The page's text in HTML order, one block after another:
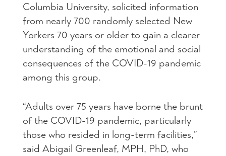
Columbia University, solicited information
from nearly 700 randomly selected New
Yorkers 70 years or older to gain a clearer
understanding of the emotional and social
consequences of the COVID-19 pandemic
among this group.
“Adults over 75 years have borne the brunt
of the COVID-19 pandemic, particularly
those who resided in long-term facilities,”
said Abigail Greenleaf, MPH, PhD, who